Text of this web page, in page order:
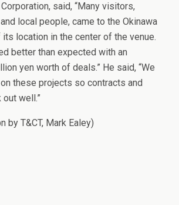
said, “Many visitors,
local people, came to the Okinawa
location in the center of the venue.
better than expected with an
yen worth of deals.” He said, “We
these projects so contracts and
well.”
by T&CT, Mark Ealey)